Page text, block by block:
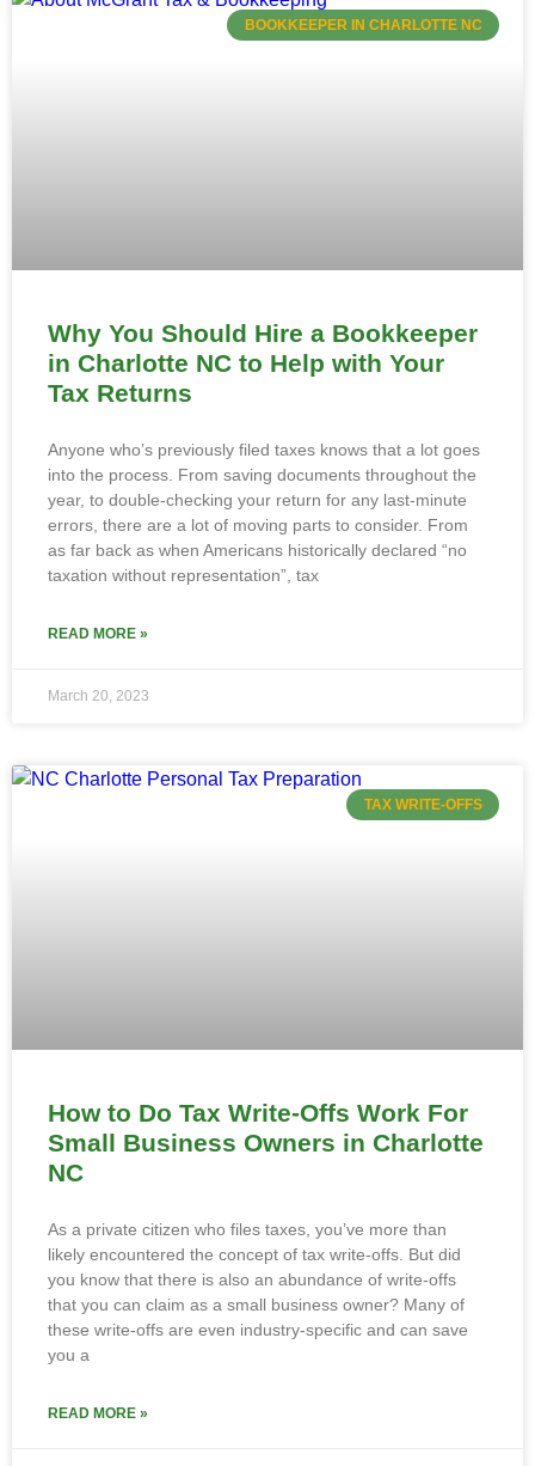
BOOKKEEPER IN CHARLOTTE NC
Why You Should Hire a Bookkeeper
in Charlotte NC to Help with Your
Tax Returns
Anyone who’s previously filed taxes knows that a lot goes
into the process. From saving documents throughout the
year, to double-checking your return for any last-minute
errors, there are a lot of moving parts to consider. From
as far back as when Americans historically declared “no
taxation without representation”, tax
READ MORE »
March 20, 2023
TAX WRITE-OFFS
How to Do Tax Write-Offs Work For
Small Business Owners in Charlotte
NC
As a private citizen who files taxes, you’ve more than
likely encountered the concept of tax write-offs. But did
you know that there is also an abundance of write-offs
that you can claim as a small business owner? Many of
these write-offs are even industry-specific and can save
you a
READ MORE »